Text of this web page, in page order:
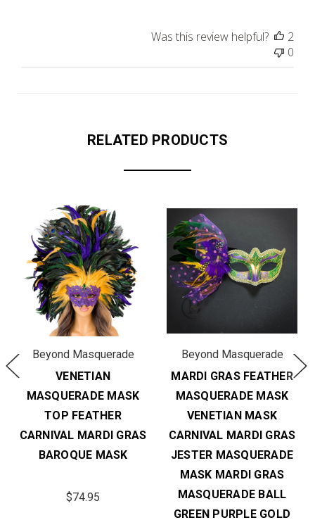
Was this review helpful?
2
0
RELATED PRODUCTS
Beyond Masquerade
VENETIAN
MASQUERADE MASK
TOP FEATHER
CARNIVAL MARDI GRAS
BAROQUE MASK
$74.95
Beyond Masquerade
MARDI GRAS FEATHER
MASQUERADE MASK
VENETIAN MASK
CARNIVAL MARDI GRAS
JESTER MASQUERADE
MASK MARDI GRAS
MASQUERADE BALL
GREEN PURPLE GOLD